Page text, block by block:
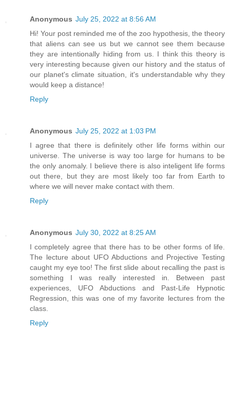
Anonymous July 25, 2022 at 8:56 AM
Hi! Your post reminded me of the zoo hypothesis, the theory
that aliens can see us but we cannot see them because
they are intentionally hiding from us. I think this theory is
very interesting because given our history and the status of
our planet's climate situation, it's understandable why they
would keep a distance!
Reply
Anonymous July 25, 2022 at 1:03 PM
I agree that there is definitely other life forms within our
universe. The universe is way too large for humans to be
the only anomaly. I believe there is also inteligent life forms
out there, but they are most likely too far from Earth to
where we will never make contact with them.
Reply
Anonymous July 30, 2022 at 8:25 AM
I completely agree that there has to be other forms of life.
The lecture about UFO Abductions and Projective Testing
caught my eye too! The first slide about recalling the past is
something I was really interested in. Between past
experiences, UFO Abductions and Past-Life Hypnotic
Regression, this was one of my favorite lectures from the
class.
Reply